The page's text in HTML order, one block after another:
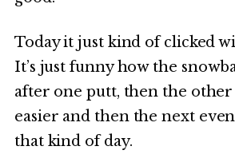
Today it just kind of clicked
It’s just funny how the
after one putt, then the other
easier and then the next even
that kind of day.